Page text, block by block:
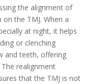
the alignment of
the TMJ. When a
at night, it helps
or clenching
and teeth, offering
realignment
that the TMJ is not